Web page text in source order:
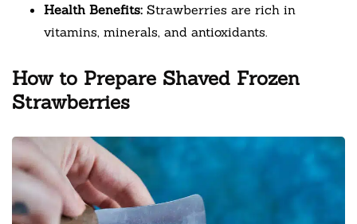
Health Benefits: Strawberries are rich in
vitamins, minerals, and antioxidants.
How to Prepare Shaved Frozen
Strawberries